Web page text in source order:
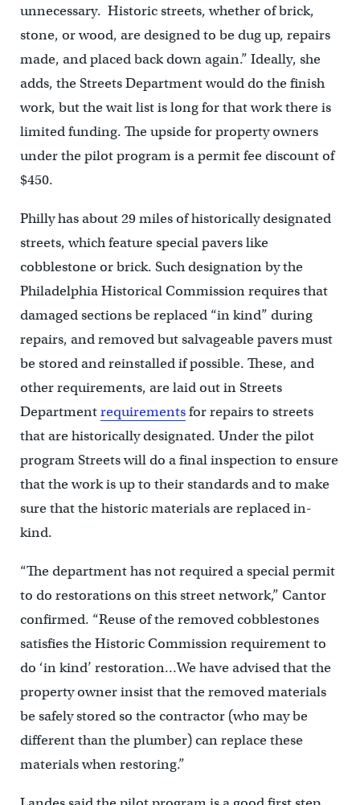
unnecessary. Historic streets, whether of brick,
stone, or wood, are designed to be dug up, repairs
made, and placed back down again.” Ideally, she
adds, the Streets Department would do the finish
work, but the wait list is long for that work there is
limited funding. The upside for property owners
under the pilot program is a permit fee discount of
$450.
Philly has about 29 miles of historically designated
streets, which feature special pavers like
cobblestone or brick. Such designation by the
Philadelphia Historical Commission requires that
damaged sections be replaced “in kind” during
repairs, and removed but salvageable pavers must
be stored and reinstalled if possible. These, and
other requirements, are laid out in Streets
Departmentrequirementsfor repairs to streets
that are historically designated. Under the pilot
program Streets will do a final inspection to ensure
that the work is up to their standards and to make
sure that the historic materials are replaced in-
kind.
“The department has not required a special permit
to do restorations on this street network,” Cantor
confirmed. “Reuse of the removed cobblestones
satisfies the Historic Commission requirement to
do ‘in kind’ restoration…We have advised that the
property owner insist that the removed materials
be safely stored so the contractor (who may be
different than the plumber) can replace these
materials when restoring.”